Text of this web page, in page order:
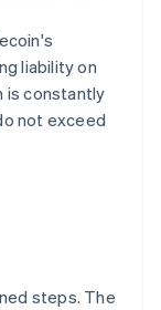
liability on
is constantly
not exceed
steps. The